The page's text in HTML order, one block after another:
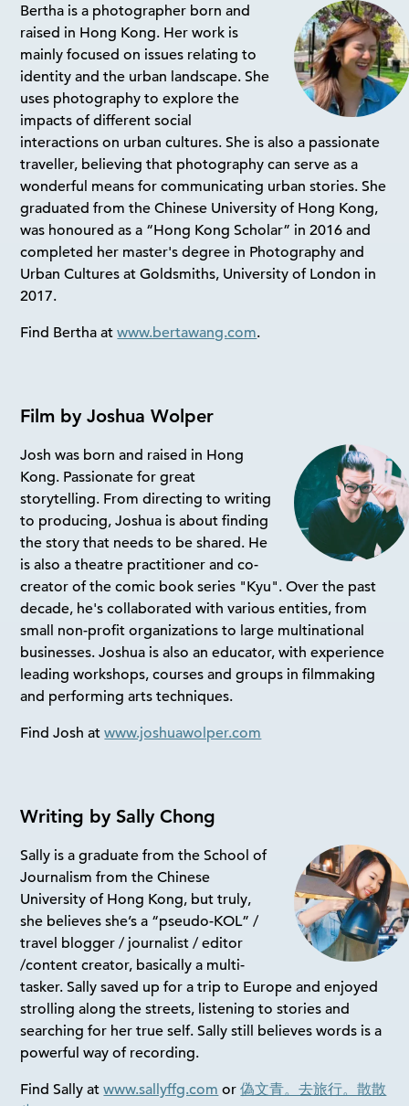
Bertha is a photographer born and
raised in Hong Kong. Her work is
mainly focused on issues relating to
identity and the urban landscape. She
uses photography to explore the
impacts of different social
interactions on urban cultures. She is also a passionate
traveller, believing that photography can serve as a
wonderful means for communicating urban stories. She
graduated from the Chinese University of Hong Kong,
was honoured as a “Hong Kong Scholar” in 2016 and
completed her master's degree in Photography and
Urban Cultures at Goldsmiths, University of London in
2017.
Find Bertha atwww.bertawang.com.
Film by Joshua Wolper
Josh was born and raised in Hong
Kong. Passionate for great
storytelling. From directing to writing
to producing, Joshua is about finding
the story that needs to be shared. He
is also a theatre practitioner and co-
creator of the comic book series "Kyu". Over the past
decade, he's collaborated with various entities, from
small non-profit organizations to large multinational
businesses. Joshua is also an educator, with experience
leading workshops, courses and groups in filmmaking
and performing arts techniques.
Find Josh atwww.joshuawolper.com
Writing by Sally Chong
Sally is a graduate from the School of
Journalism from the Chinese
University of Hong Kong, but truly,
she believes she’s a “pseudo-KOL” /
travel blogger / journalist / editor
/content creator, basically a multi-
tasker. Sally saved up for a trip to Europe and enjoyed
strolling along the streets, listening to stories and
searching for her true self. Sally still believes words is a
powerful way of recording.
Find Sally atwww.sallyffg.com or偽文青。去旅行。散散